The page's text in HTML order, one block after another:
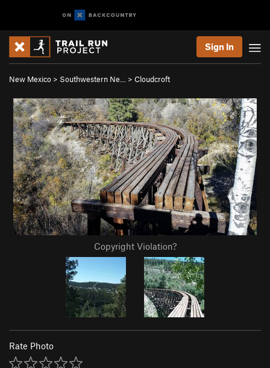
Sign In
New Mexico > Southwestern Ne… > Cloudcroft
Copyright Violation?
Rate Photo